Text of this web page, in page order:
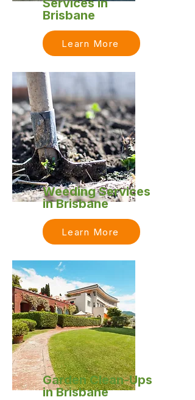
Services in
Brisbane
Learn More
Weeding Services
in Brisbane
Learn More
Garden Clean-Ups
in Brisbane